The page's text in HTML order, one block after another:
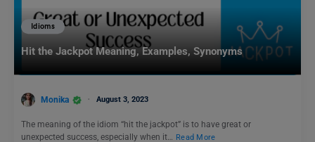
Idioms
Hit the Jackpot Meaning, Examples, Synonyms
Monika August 3, 2023
The meaning of the idiom “hit the jackpot” is to have great or
unexpected success, especially when it… Read More